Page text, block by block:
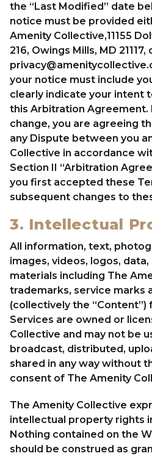
the “Last Modified” date
notice must be provided
Amenity Collective,11155
216, Owings Mills, MD
your notice must include
clearly indicate your intent
this Arbitration Agreement.
change, you are agreeing
any Dispute between you
Collective in accordance
Section II “Arbitration
you first accepted these
subsequent changes to
3. Intellectual
All information, text,
images, videos, logos,
materials including The
trademarks, service marks
(collectively the “Content”)
Services are owned or
Collective and may not be
broadcast, distributed,
shared in any way without
consent of The Amenity
The Amenity Collective
intellectual property rights
Nothing contained on the
should be construed as